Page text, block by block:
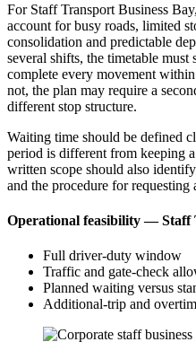
For Staff Transport Business
account for busy roads, limited
consolidation and predictable
several shifts, the timetable
complete every movement
not, the plan may require a
different stop structure.
Waiting time should be defined
period is different from keeping
written scope should also
and the procedure for requesting
Operational feasibility — Staff
Full driver-duty window
Traffic and gate-check
Planned waiting versus
Additional-trip and